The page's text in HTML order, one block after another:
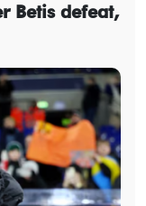
Betis defeat,